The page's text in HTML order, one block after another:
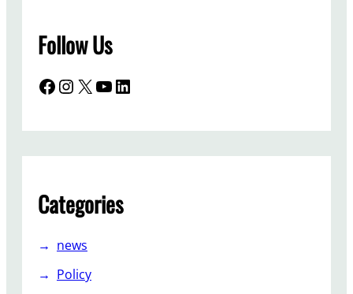
Follow Us
Facebook InstagramX YouTube LinkedIn
Categories
news
Policy